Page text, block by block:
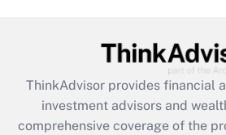
What is the CARES Act
retention tax credit that
during 2020 and 2021?
ThinkAdvisor provides financial
investment advisors and
comprehensive coverage of the